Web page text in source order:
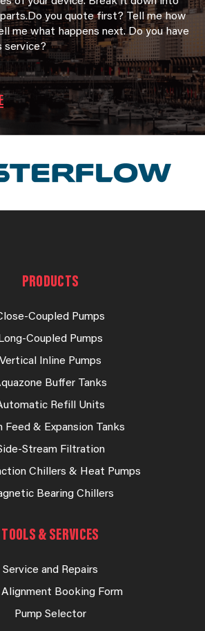
you quote first? Tell me how
me what happens next. Do you have
service?
PRODUCTS
Coupled Pumps
Long-Coupled Pumps
Vertical Inline Pumps
Buffer Tanks
Refill Units
Feed & Expansion Tanks
Stream Filtration
Chillers & Heat Pumps
Bearing Chillers
TOOLS & SERVICES
Service and Repairs
Booking Form
Pump Selector